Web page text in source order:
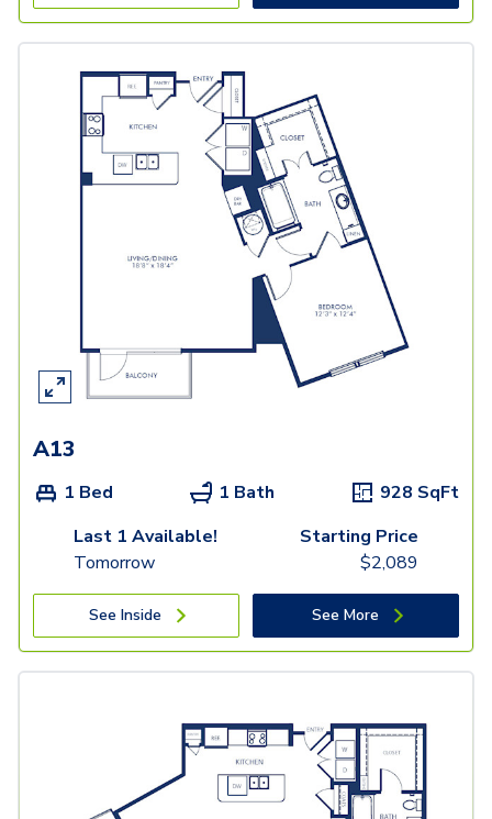
A13
1 Bed 1 Bath 928 SqFt
Last 1 Available!
Tomorrow
Starting Price
$2,089
See Inside See More